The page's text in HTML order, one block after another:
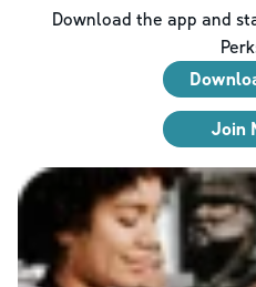
Download the app and
Join